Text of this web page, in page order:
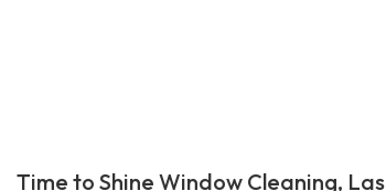
Time to Shine Window Cleaning, Las